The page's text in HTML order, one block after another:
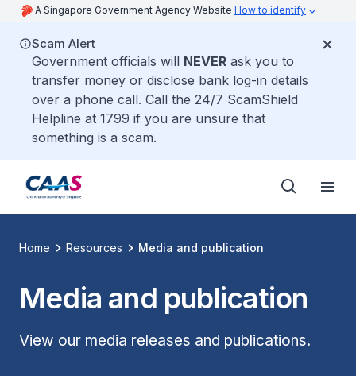
A Singapore Government Agency Website How to identify
Scam Alert
Government officials will NEVER ask you to
transfer money or disclose bank log-in details
over a phone call. Call the 24/7 ScamShield
Helpline at 1799 if you are unsure that
something is a scam.
Home Resources Media and publication
Media and publication
View our media releases and publications.